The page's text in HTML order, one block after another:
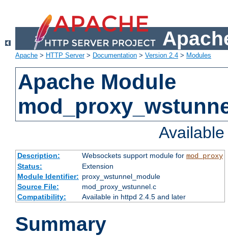
Apache > HTTP Server> Documentation > Version 2.4 > Modules
Apache Module
Description: Websockets support module for mod_proxy
Status:
Extension
Module Identifier: proxy_wstunnel_module
Source File:
mod_proxy_wstunnel.c
Compatibility:
Available in httpd 2.4.5 and later
Summary